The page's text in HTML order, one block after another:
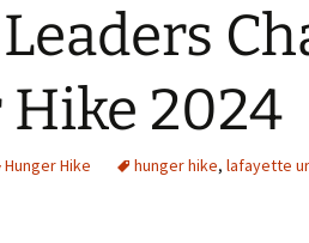
2024
Hunger Hike hunger hike, lafayette